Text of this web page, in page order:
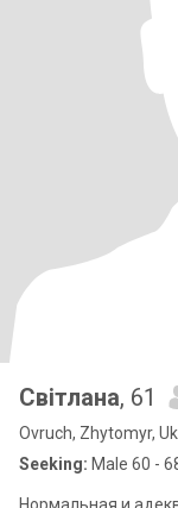
Світлана, 61
Ovruch, Zhytomyr,
Seeking: Male 60 -